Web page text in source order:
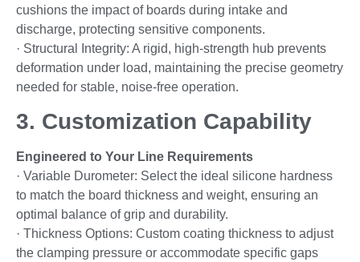
cushions the impact of boards during intake and
discharge, protecting sensitive components.
· Structural Integrity: A rigid, high-strength hub prevents
deformation under load, maintaining the precise geometry
needed for stable, noise-free operation.
3. Customization Capability
Engineered to Your Line Requirements
· Variable Durometer: Select the ideal silicone hardness
to match the board thickness and weight, ensuring an
optimal balance of grip and durability.
· Thickness Options: Custom coating thickness to adjust
the clamping pressure or accommodate specific gaps